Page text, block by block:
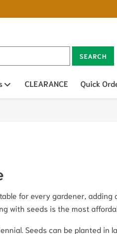
SEARCH
Open sub menu
CLEARANCE Quick
for every gardener,
with seeds is the most
Seeds can be planted